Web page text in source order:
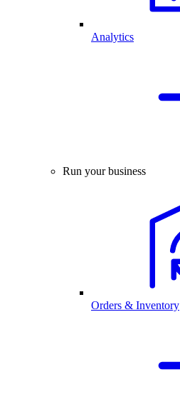
Analytics
Run your business
Orders & Inventory